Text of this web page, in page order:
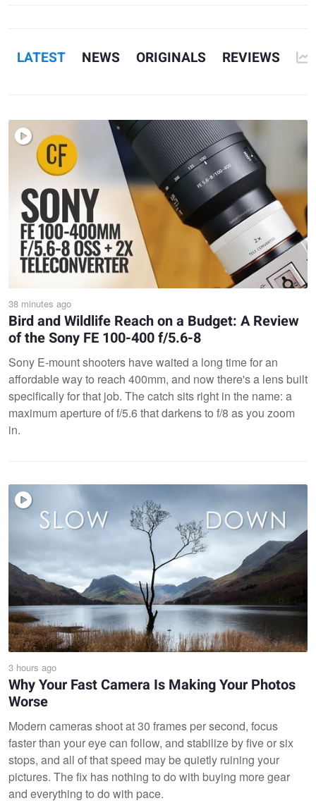
LATEST NEWS ORIGINALS REVIEWS
38 minutes ago
Bird and Wildlife Reach on a Budget: A Review
of the Sony FE 100-400 f/5.6-8
Sony E-mount shooters have waited a long time for an
affordable way to reach 400mm, and now there's a lens built
specifically for that job. The catch sits right in the name: a
maximum aperture of f/5.6 that darkens to f/8 as you zoom
in.
3 hours ago
Why Your Fast Camera Is Making Your Photos
Worse
Modern cameras shoot at 30 frames per second, focus
faster than your eye can follow, and stabilize by five or six
stops, and all of that speed may be quietly ruining your
pictures. The fix has nothing to do with buying more gear
and everything to do with pace.